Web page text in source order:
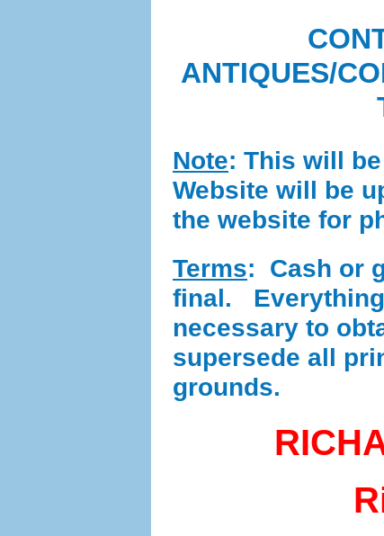
ANTIQUES/
Note: This will
Website will be
the website for
Terms: Cash or
final. Everything
necessary to
supersede all
grounds.